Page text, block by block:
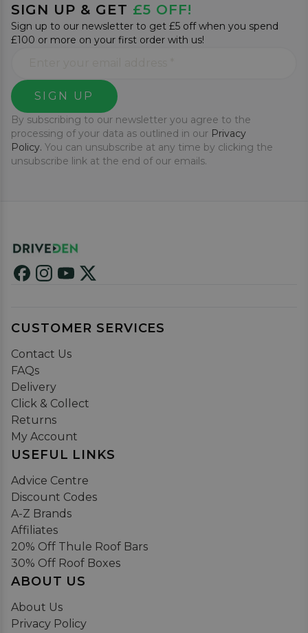
SIGN UP & GET £5 OFF!
Sign up to our newsletter to get £5 off when you spend
£100 or more on your first order with us!
SIGN UP
By subscribing to our newsletter you agree to the
processing of your data as outlined in our Privacy
Policy. You can unsubscribe at any time by clicking the
unsubscribe link at the end of our emails.
CUSTOMER SERVICES
Contact Us
FAQs
Delivery
Click & Collect
Returns
My Account
USEFUL LINKS
Advice Centre
Discount Codes
A-Z Brands
Affiliates
20% Off Thule Roof Bars
30% Off Roof Boxes
ABOUT US
About Us
Privacy Policy